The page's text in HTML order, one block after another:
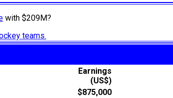
with $209M?
teams.
Earnings
(US$)
$875,000